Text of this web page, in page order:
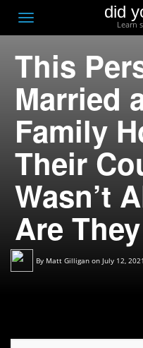
Toggle
navigation
did
Learn
This
Married
Family
Their
Wasn’t
Are
By Matt Gilligan on July 12,